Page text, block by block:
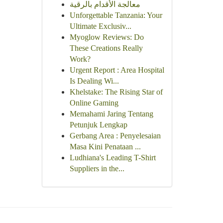
معالجة الأقدام بالرقية
Unforgettable Tanzania: Your
Ultimate Exclusiv...
Myoglow Reviews: Do
These Creations Really
Work?
Urgent Report : Area Hospital
Is Dealing Wi...
Khelstake: The Rising Star of
Online Gaming
Memahami Jaring Tentang
Petunjuk Lengkap
Gerbang Area : Penyelesaian
Masa Kini Penataan ...
Ludhiana's Leading T-Shirt
Suppliers in the...